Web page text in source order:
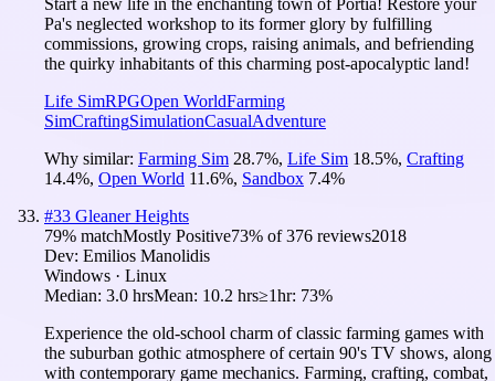
Pa's neglected workshop to its former glory by fulfilling
commissions, growing crops, raising animals, and befriending
the quirky inhabitants of this charming post-apocalyptic land!
Life SimRPGOpen WorldFarming
SimCraftingSimulationCasualAdventure
Why similar: Farming Sim 28.7%, Life Sim 18.5%, Crafting
14.4%, Open World 11.6%, Sandbox 7.4%
#33 Gleaner Heights
79% matchMostly Positive73% of376 reviews2018
Dev: Emilios Manolidis
Windows · Linux
Median: 3.0 hrsMean: 10.2 hrs≥1hr: 73%
Experience the old-school charm of classic farming games with
the suburban gothic atmosphere of certain 90's TV shows, along
with contemporary game mechanics. Farming, crafting, combat,